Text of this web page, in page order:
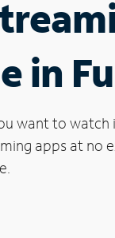
in
want to watch
apps at no